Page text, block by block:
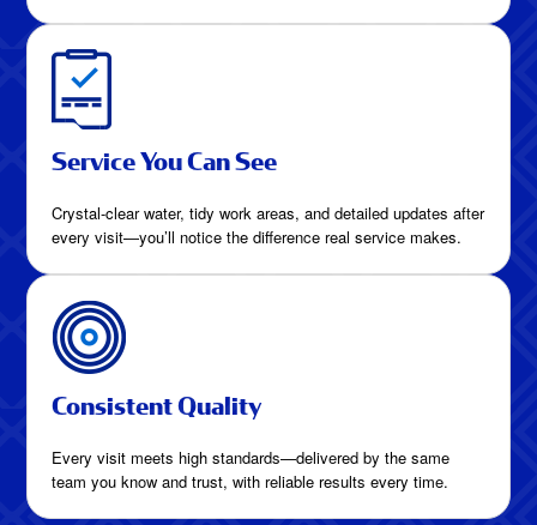
Service You Can See
Crystal-clear water, tidy work areas, and detailed updates after
every visit—you’ll notice the difference real service makes.
Consistent Quality
Every visit meets high standards—delivered by the same
team you know and trust, with reliable results every time.